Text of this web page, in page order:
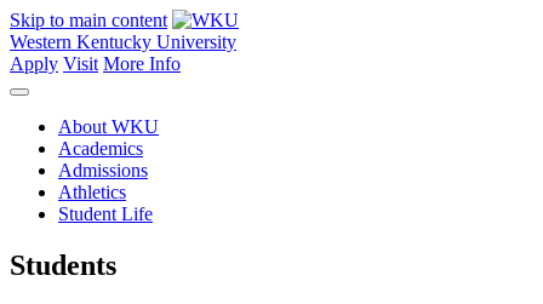
Skip to main content
Western Kentucky University
Apply Visit More Info
About WKU
Academics
Admissions
Athletics
Student Life
Students